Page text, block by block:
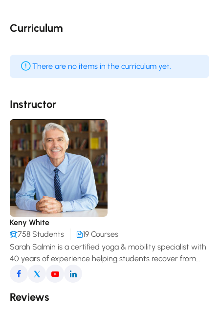
Curriculum
There are no items in the curriculum yet.
Instructor
Keny White
758 Students
19 Courses
Sarah Salmin is a certified yoga & mobility specialist with
40 years of experience helping students recover from
pain, improve posture, and enjoy a freer, more
Reviews